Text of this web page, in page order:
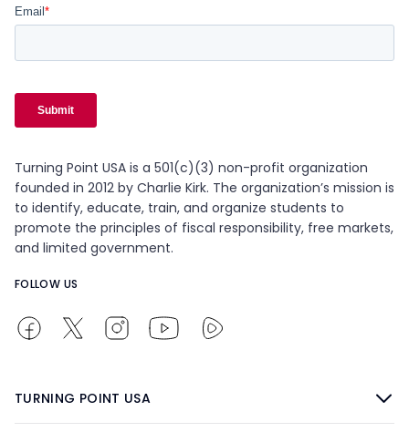
Turning Point USA is a 501(c)(3) non-profit organization
founded in 2012 by Charlie Kirk. The organization’s mission is
to identify, educate, train, and organize students to
promote the principles of fiscal responsibility, free markets,
and limited government.
FOLLOW US
TURNING POINT USA